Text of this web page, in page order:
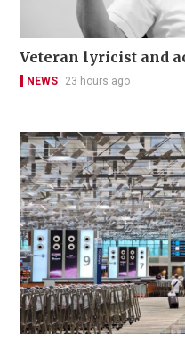
Veteran lyricist and
NEWS 23 hours ago